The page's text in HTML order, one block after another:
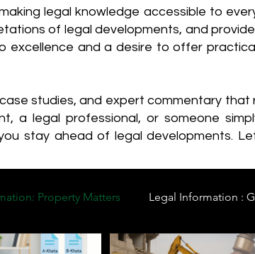
legal knowledge accessible to
of legal developments, and
excellence and a desire to offer
studies, and expert commentary
a legal professional, or someone
stay ahead of legal developments.
Property Matters Legal Information :